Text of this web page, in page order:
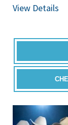
View Details